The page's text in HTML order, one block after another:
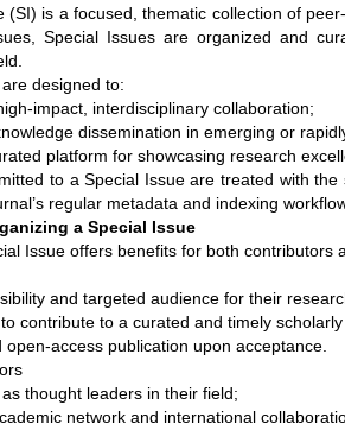
(SI) is a focused, thematic collection of
Special Issues are organized and
designed to:
impact, interdisciplinary collaboration;
dissemination in emerging or
platform for showcasing research
to a Special Issue are treated with
regular metadata and indexing
a Special Issue
Issue offers benefits for both contributors
and targeted audience for their
contribute to a curated and timely
open-access publication upon acceptance.
thought leaders in their field;
network and international